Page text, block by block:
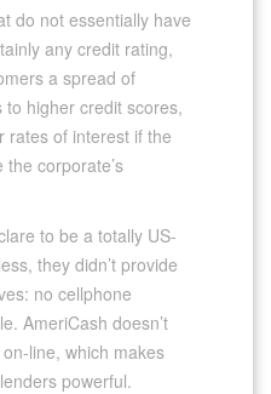
do not essentially have
any credit rating,
a spread of
higher credit scores,
rates of interest if the
corporate’s
to be a totally US-
they didn’t provide
no cellphone
AmeriCash doesn’t
line, which makes
powerful.